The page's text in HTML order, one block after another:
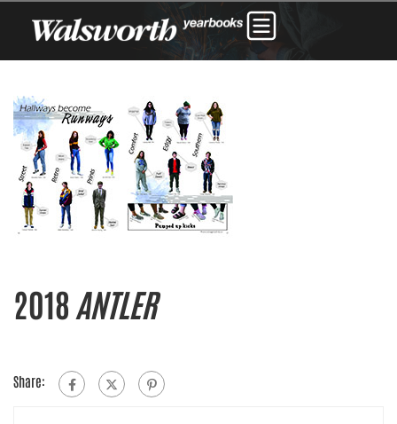
2018 ANTLER
Share: